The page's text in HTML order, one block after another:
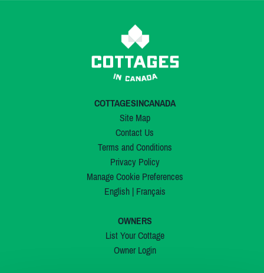
COTTAGESINCANADA
Site Map
Contact Us
Terms and Conditions
Privacy Policy
Manage Cookie Preferences
English| Français
OWNERS
List Your Cottage
Owner Login